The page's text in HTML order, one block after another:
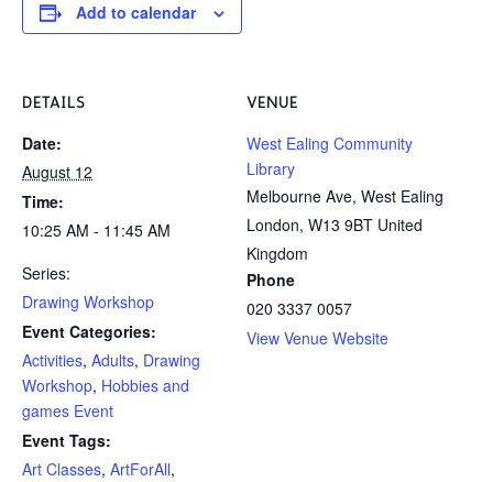
Add to calendar
DETAILS
Date:
August 12
Time:
10:25 AM - 11:45 AM
Series:
Drawing Workshop
Event Categories:
Activities, Adults, Drawing
Workshop, Hobbies and
games Event
Event Tags:
Art Classes, ArtForAll,
VENUE
West Ealing Community
Library
Melbourne Ave, West Ealing
London, W13 9BT United
Kingdom
Phone
020 3337 0057
View Venue Website